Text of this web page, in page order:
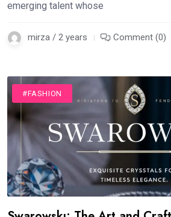
emerging talent whose
mirza / 2 years Comment (0)
#FASHION